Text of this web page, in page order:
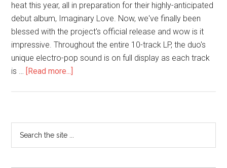
heat this year, all in preparation for their highly-anticipated
debut album, Imaginary Love. Now, we've finally been
blessed with the project's official release and wow is it
impressive. Throughout the entire 10-track LP, the duo's
unique electro-pop sound is on full display as each track
is … [Read more...]